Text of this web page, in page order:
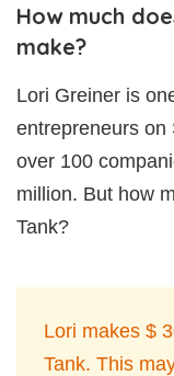
How much
make?
Lori Greiner is
entrepreneurs on
over 100
million. But how
Tank?
Lori makes $
Tank. This